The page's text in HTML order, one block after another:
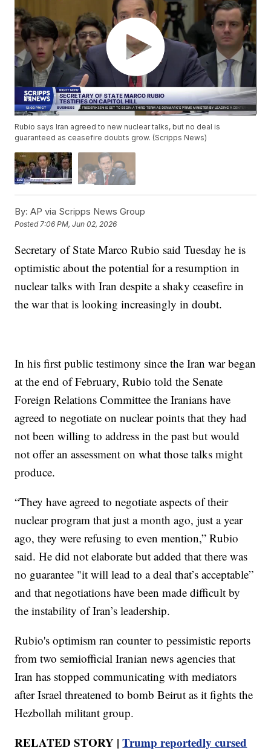
Rubio says Iran agreed to new nuclear talks, but no deal is
guaranteed as ceasefire doubts grow. (Scripps News)
By: AP via Scripps News Group
Posted 7:06 PM, Jun 02, 2026
Secretary of State Marco Rubio said Tuesday he is
optimistic about the potential for a resumption in
nuclear talks with Iran despite a shaky ceasefire in
the war that is looking increasingly in doubt.
In his first public testimony since the Iran war began
at the end of February, Rubio told the Senate
Foreign Relations Committee the Iranians have
agreed to negotiate on nuclear points that they had
not been willing to address in the past but would
not offer an assessment on what those talks might
produce.
“They have agreed to negotiate aspects of their
nuclear program that just a month ago, just a year
ago, they were refusing to even mention,” Rubio
said. He did not elaborate but added that there was
no guarantee "it will lead to a deal that’s acceptable”
and that negotiations have been made difficult by
the instability of Iran’s leadership.
Rubio's optimism ran counter to pessimistic reports
from two semiofficial Iranian news agencies that
Iran has stopped communicating with mediators
after Israel threatened to bomb Beirut as it fights the
Hezbollah militant group.
RELATED STORY |Trump reportedly cursed